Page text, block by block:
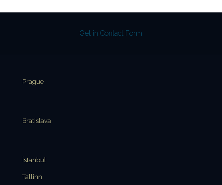
Get in Contact Form
Prague
Bratislava
İstanbul
Tallinn